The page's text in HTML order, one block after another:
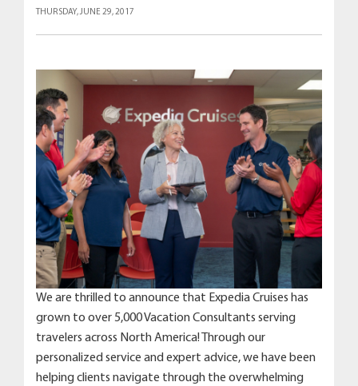
THURSDAY, JUNE 29, 2017
We are thrilled to announce that Expedia Cruises has
grown to over 5,000 Vacation Consultants serving
travelers across North America! Through our
personalized service and expert advice, we have been
helping clients navigate through the overwhelming